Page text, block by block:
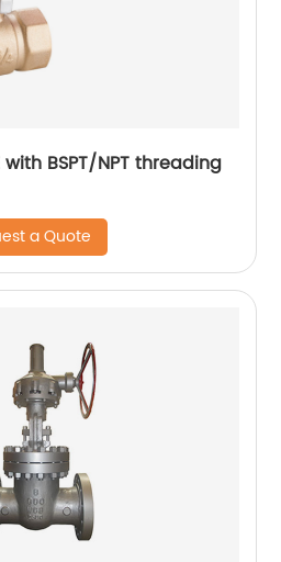
with BSPT/NPT threading
a Quote